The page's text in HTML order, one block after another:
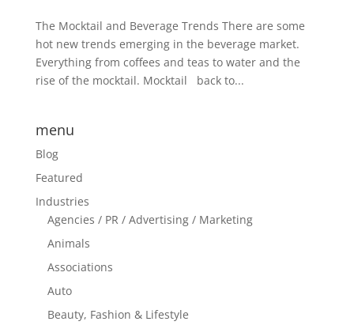
The Mocktail and Beverage Trends There are some
hot new trends emerging in the beverage market.
Everything from coffees and teas to water and the
rise of the mocktail. Mocktail back to...
menu
Blog
Featured
Industries
Agencies / PR / Advertising / Marketing
Animals
Associations
Auto
Beauty, Fashion & Lifestyle